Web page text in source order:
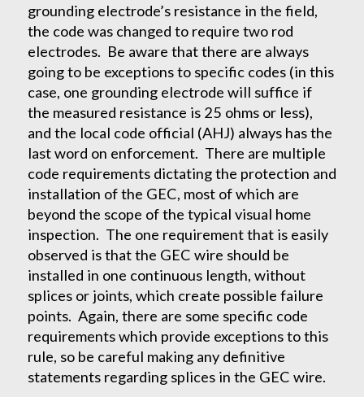
grounding electrode’s resistance in the field,
the code was changed to require two rod
electrodes. Be aware that there are always
going to be exceptions to specific codes (in this
case, one grounding electrode will suffice if
the measured resistance is 25 ohms or less),
and the local code official (AHJ) always has the
last word on enforcement. There are multiple
code requirements dictating the protection and
installation of the GEC, most of which are
beyond the scope of the typical visual home
inspection. The one requirement that is easily
observed is that the GEC wire should be
installed in one continuous length, without
splices or joints, which create possible failure
points. Again, there are some specific code
requirements which provide exceptions to this
rule, so be careful making any definitive
statements regarding splices in the GEC wire.